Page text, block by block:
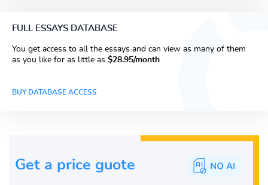
FULL ESSAYS DATABASE
You get access to all the essays and can view as many of them
as you like for as little as $28.95/month
BUY DATABASE ACCESS
Get a price guote